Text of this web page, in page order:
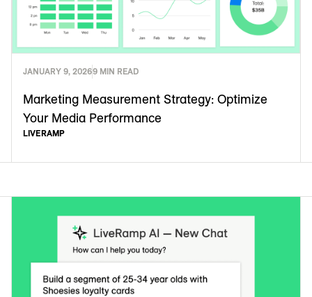
JANUARY 9, 20269 MIN READ
Marketing Measurement Strategy: Optimize
Your Media Performance
LIVERAMP